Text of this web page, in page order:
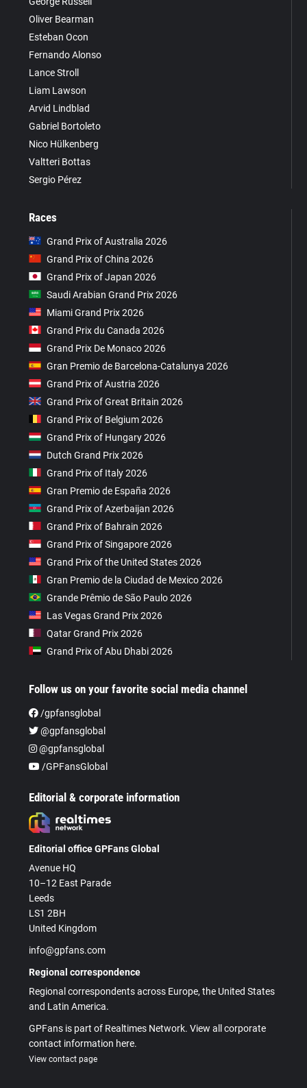
Oliver Bearman
Esteban Ocon
Fernando Alonso
Lance Stroll
Liam Lawson
Arvid Lindblad
Gabriel Bortoleto
Nico Hülkenberg
Valtteri Bottas
Sergio Pérez
Races
Grand Prix of Australia 2026
Grand Prix of China 2026
Grand Prix of Japan 2026
Saudi Arabian Grand Prix 2026
Miami Grand Prix 2026
Grand Prix du Canada 2026
Grand Prix De Monaco 2026
Gran Premio de Barcelona-Catalunya 2026
Grand Prix of Austria 2026
Grand Prix of Great Britain 2026
Grand Prix of Belgium 2026
Grand Prix of Hungary 2026
Dutch Grand Prix 2026
Grand Prix of Italy 2026
Gran Premio de España 2026
Grand Prix of Azerbaijan 2026
Grand Prix of Bahrain 2026
Grand Prix of Singapore 2026
Grand Prix of the United States 2026
Gran Premio de la Ciudad de Mexico 2026
Grande Prêmio de São Paulo 2026
Las Vegas Grand Prix 2026
Qatar Grand Prix 2026
Grand Prix of Abu Dhabi 2026
Follow us on your favorite social media channel
/gpfansglobal
@gpfansglobal
@gpfansglobal
/GPFansGlobal
Editorial & corporate information
Editorial office GPFans Global
Avenue HQ
10–12 East Parade
Leeds
LS1 2BH
United Kingdom
info@gpfans.com
Regional correspondence
Regional correspondents across Europe, the United States
and Latin America.
GPFans is part of Realtimes Network. View all corporate
contact information here.
View contact page